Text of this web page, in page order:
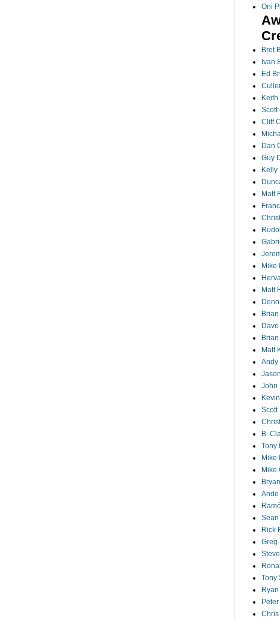
Oni
Bret
Ivan
Ed
Scott
Cliff
Dan
Guy
Kelly
Matt
Mike
Matt
Matt
Andy
John
Scott
B.
Tony
Mike
Mike
Ande
Rick
Greg
Tony
Chris